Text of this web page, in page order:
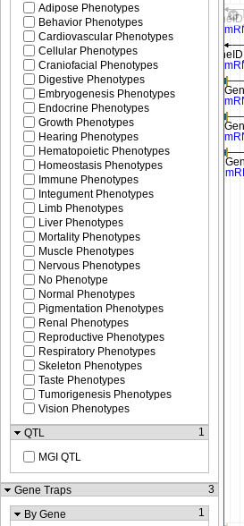
Adipose Phenotypes
Behavior Phenotypes
Cardiovascular Phenotypes
Cellular Phenotypes
Craniofacial Phenotypes
Digestive Phenotypes
Embryogenesis Phenotypes
Endocrine Phenotypes
Growth Phenotypes
Hearing Phenotypes
Hematopoietic Phenotypes
Homeostasis Phenotypes
Immune Phenotypes
Integument Phenotypes
Limb Phenotypes
Liver Phenotypes
Mortality Phenotypes
Muscle Phenotypes
Nervous Phenotypes
No Phenotype
Normal Phenotypes
Pigmentation Phenotypes
Renal Phenotypes
Reproductive Phenotypes
Respiratory Phenotypes
Skeleton Phenotypes
Taste Phenotypes
Tumorigenesis Phenotypes
Vision Phenotypes
QTL
1
MGI QTL
Gene Traps
3
By Gene
1